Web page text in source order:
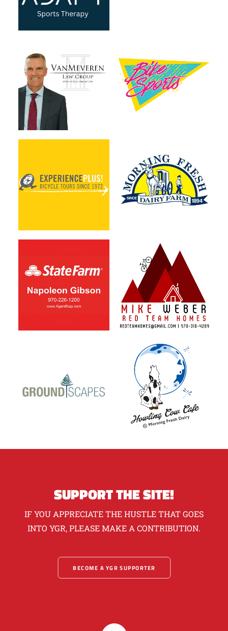
SUPPORT THE SITE!
IF YOU APPRECIATE THE HUSTLE THAT GOES
INTO YGR, PLEASE MAKE A CONTRIBUTION.
BECOME A YGR SUPPORTER